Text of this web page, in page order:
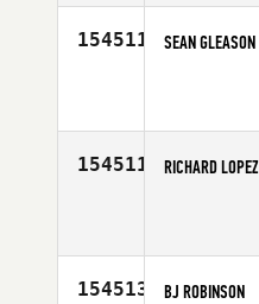
154511 SEAN GLEASON
154511 RICHARD LOPEZ
154513 BJ ROBINSON